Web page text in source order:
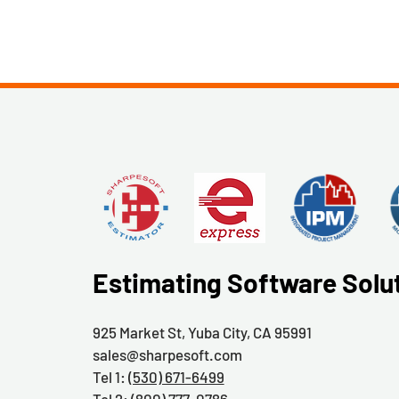
Estimating Software
925 Market St, Yuba City, CA 95991
sales@sharpesoft.com
Tel 1: (530) 671-6499